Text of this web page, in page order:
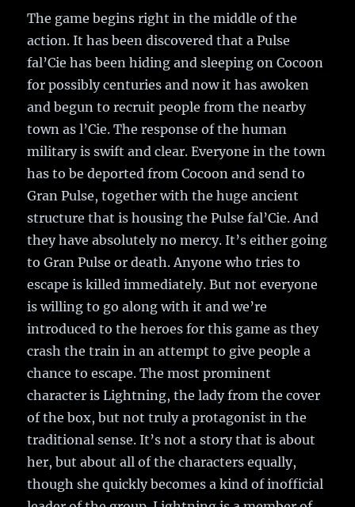
The game begins right in the middle of the
action. It has been discovered that a Pulse
fal’Cie has been hiding and sleeping on Cocoon
for possibly centuries and now it has awoken
and begun to recruit people from the nearby
town as l’Cie. The response of the human
military is swift and clear. Everyone in the town
has to be deported from Cocoon and send to
Gran Pulse, together with the huge ancient
structure that is housing the Pulse fal’Cie. And
they have absolutely no mercy. It’s either going
to Gran Pulse or death. Anyone who tries to
escape is killed immediately. But not everyone
is willing to go along with it and we’re
introduced to the heroes for this game as they
crash the train in an attempt to give people a
chance to escape. The most prominent
character is Lightning, the lady from the cover
of the box, but not truly a protagonist in the
traditional sense. It’s not a story that is about
her, but about all of the characters equally,
though she quickly becomes a kind of inofficial